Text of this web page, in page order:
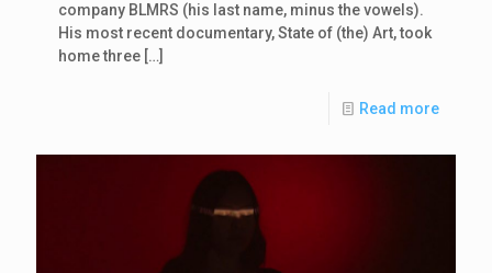
company BLMRS (his last name, minus the vowels).
His most recent documentary, State of (the) Art, took
home three […]
Read more